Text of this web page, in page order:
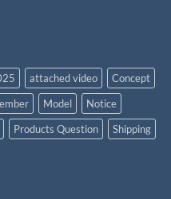
attached video
Concept
Model
Notice
Products Question
Shipping